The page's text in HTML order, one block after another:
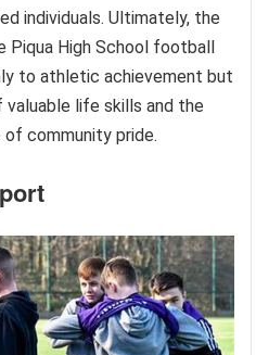
individuals. Ultimately, the
High School football
to athletic achievement but
life skills and the
community pride.